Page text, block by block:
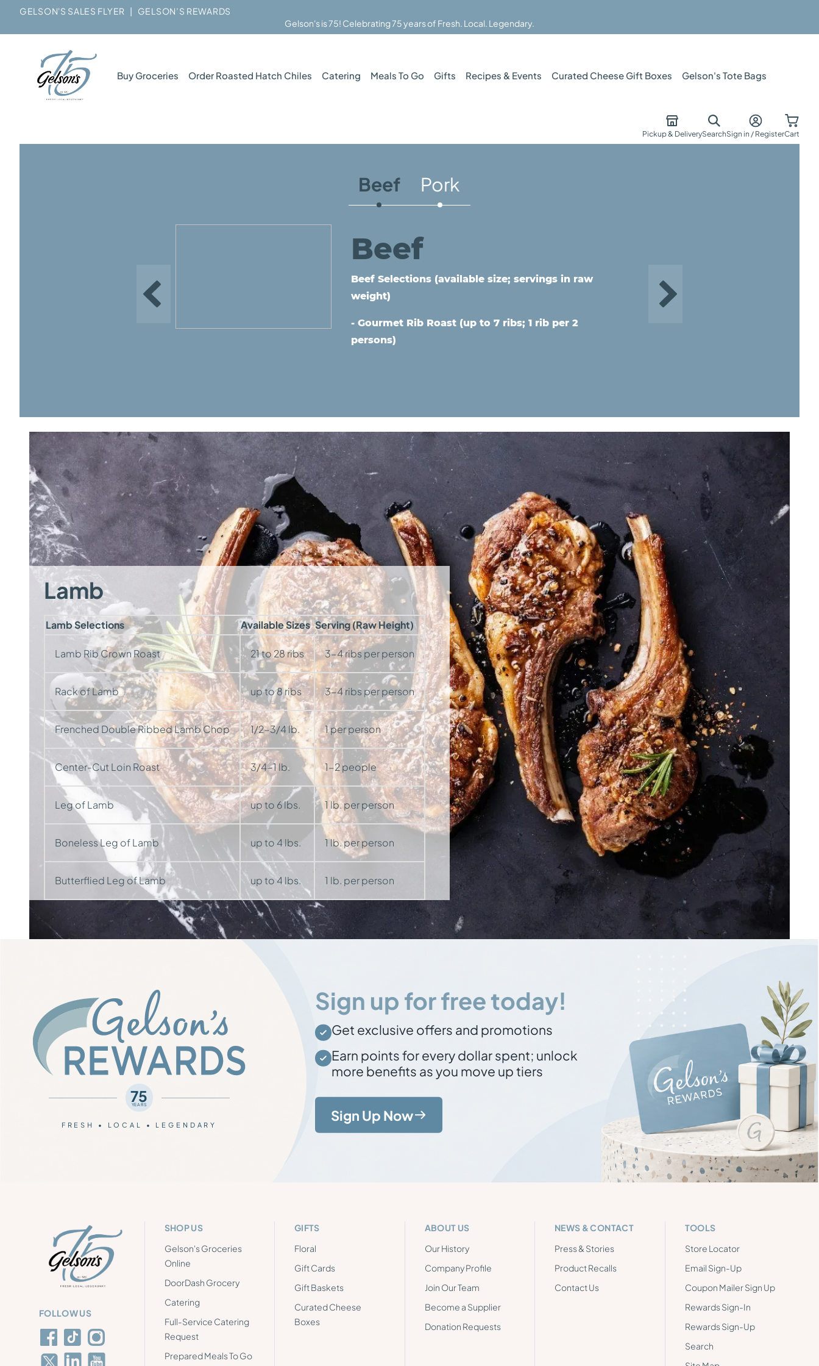
GELSON'S SALES FLYER |
GELSON’S REWARDS
Gelson's is 75! Celebrating 75 years of Fresh. Local. Legendary.
Buy Groceries Order Roasted Hatch Chiles Catering Meals To Go Gifts Recipes & Events Curated Cheese Gift Boxes Gelson's Tote Bags
Pickup & DeliverySearchSign in / RegisterCart
Beef Pork
Beef
Beef Selections (available size; servings in raw
weight)
- Gourmet Rib Roast (up to 7 ribs; 1 rib per 2
persons)
Lamb
Lamb Selections Available Sizes Serving (Raw Height)
Lamb Rib Crown Roast 21 to 28 ribs 3-4 ribs per person
Rack of Lamb up to 8 ribs 3-4 ribs per person
Frenched Double Ribbed Lamb Chop 1/2-3/4 lb. 1 per person
Center-Cut Loin Roast 3/4-1 lb. 1-2 people
Leg of Lamb up to 6 lbs. 1 lb. per person
Boneless Leg of Lamb up to 4 lbs. 1 lb. per person
Butterflied Leg of Lamb up to 4 lbs. 1 lb. per person
75
YEARS
FRESH • LOCAL • LEGENDARY
Sign up for free today!
Get exclusive offers and promotions
Earn points for every dollar spent; unlock
more benefits as you move up tiers
Sign Up Now
FOLLOW US
SHOP US
Gelson's Groceries
Online
DoorDash Grocery
Catering
Full-Service Catering
Request
Prepared Meals To Go
GIFTS
Floral
Gift Cards
Gift Baskets
Curated Cheese
Boxes
ABOUT US
Our History
Company Profile
Join Our Team
Become a Supplier
Donation Requests
NEWS & CONTACT
Press & Stories
Product Recalls
Contact Us
TOOLS
Store Locator
Email Sign-Up
Coupon Mailer Sign Up
Rewards Sign-In
Rewards Sign-Up
Search